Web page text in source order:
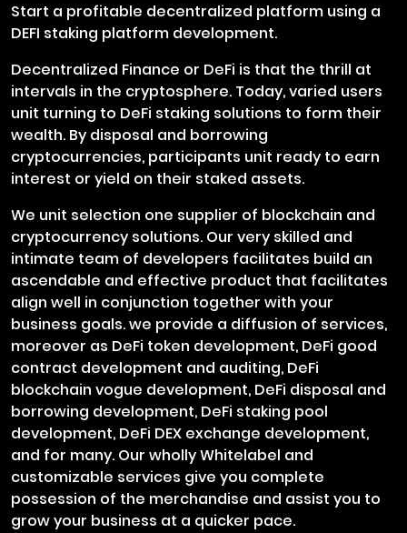
Start a profitable decentralized platform using a
DEFI staking platform development.
Decentralized Finance or DeFi is that the thrill at
intervals in the cryptosphere. Today, varied users
unit turning to DeFi staking solutions to form their
wealth. By disposal and borrowing
cryptocurrencies, participants unit ready to earn
interest or yield on their staked assets.
We unit selection one supplier of blockchain and
cryptocurrency solutions. Our very skilled and
intimate team of developers facilitates build an
ascendable and effective product that facilitates
align well in conjunction together with your
business goals. we provide a diffusion of services,
moreover as DeFi token development, DeFi good
contract development and auditing, DeFi
blockchain vogue development, DeFi disposal and
borrowing development, DeFi staking pool
development, DeFi DEX exchange development,
and for many. Our wholly Whitelabel and
customizable services give you complete
possession of the merchandise and assist you to
grow your business at a quicker pace.